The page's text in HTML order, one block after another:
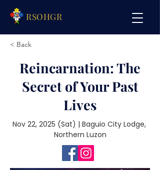
RSOHGR
< Back
Reincarnation: The
Secret of Your Past
Lives
Nov 22, 2025 (Sat) | Baguio City Lodge,
Northern Luzon